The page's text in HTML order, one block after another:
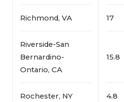
Richmond, VA 17
Riverside-San
Bernardino-
Ontario, CA
15.8
Rochester, NY 4.8